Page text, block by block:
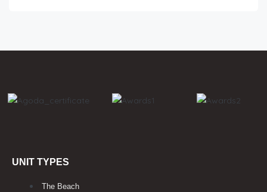
UNIT TYPES
The Beach